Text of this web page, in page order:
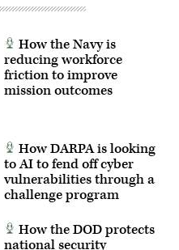
How the Navy is
reducing workforce
friction to improve
mission outcomes
How DARPA is looking
to AI to fend off cyber
vulnerabilities through a
challenge program
How the DOD protects
national security